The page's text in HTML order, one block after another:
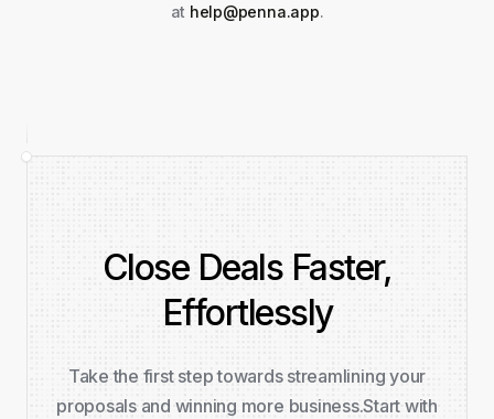
at help@penna.app.
Close Deals Faster,
Effortlessly
Take the first step towards streamlining your
proposals and winning more business.Start with